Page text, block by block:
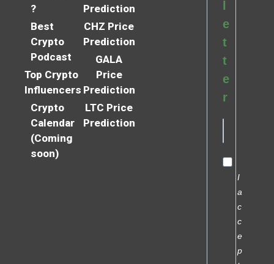
?
Best
Crypto
Podcast
Top Crypto
Influencers
Crypto
Calendar
(Coming
soon)
Prediction
CHZ Price
Prediction
GALA
Price
Prediction
LTC Price
Prediction
e
t
t
e
r
I
a
c
c
e
p